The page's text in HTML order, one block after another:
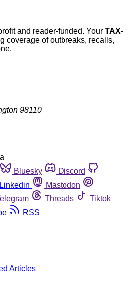
and reader-funded. Your TAX-
coverage of outbreaks, recalls,
98110
Bluesky
Discord
Linkedin
Mastodon
Threads
Tiktok
RSS
Articles